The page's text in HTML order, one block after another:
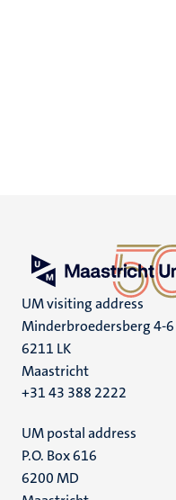
UM visiting address
Minderbroedersberg 4-6
6211 LK
Maastricht
+31 43 388 2222
UM postal address
P.O. Box 616
6200 MD